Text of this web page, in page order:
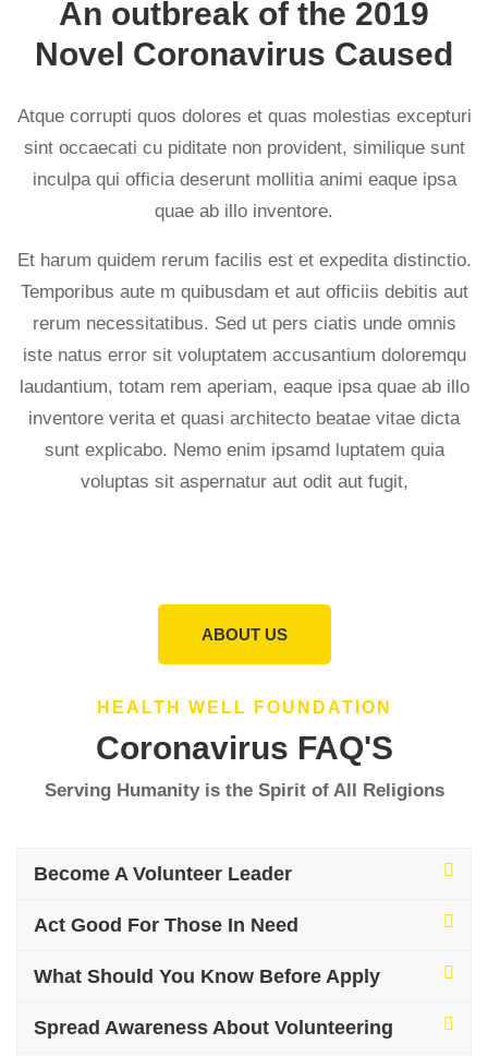
An outbreak of the 2019
Novel Coronavirus Caused
Atque corrupti quos dolores et quas molestias excepturi
sint occaecati cu piditate non provident, similique sunt
inculpa qui officia deserunt mollitia animi eaque ipsa
quae ab illo inventore.
Et harum quidem rerum facilis est et expedita distinctio.
Temporibus aute m quibusdam et aut officiis debitis aut
rerum necessitatibus. Sed ut pers ciatis unde omnis
iste natus error sit voluptatem accusantium doloremqu
laudantium, totam rem aperiam, eaque ipsa quae ab illo
inventore verita et quasi architecto beatae vitae dicta
sunt explicabo. Nemo enim ipsamd luptatem quia
voluptas sit aspernatur aut odit aut fugit,
ABOUT US
HEALTH WELL FOUNDATION
Coronavirus FAQ'S
Serving Humanity is the Spirit of All Religions
Become A Volunteer Leader
Act Good For Those In Need
What Should You Know Before Apply
Spread Awareness About Volunteering